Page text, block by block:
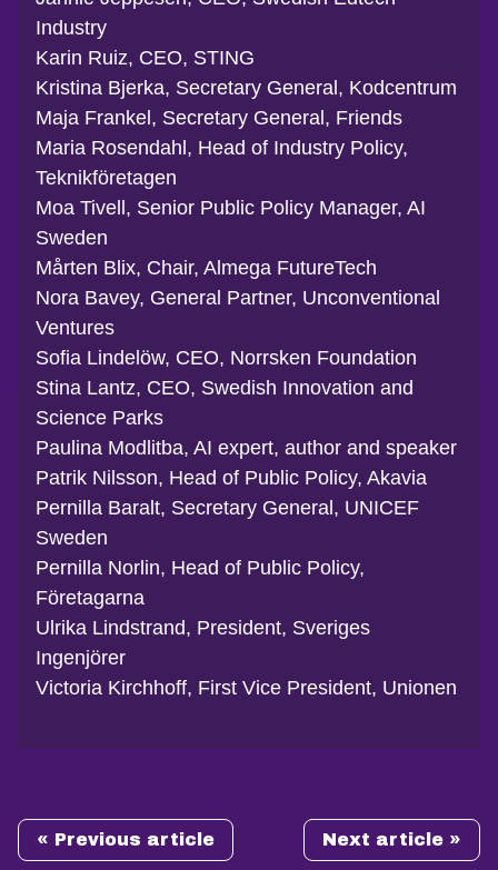
Industry
Karin Ruiz, CEO, STING
Kristina Bjerka, Secretary General, Kodcentrum
Maja Frankel, Secretary General, Friends
Maria Rosendahl, Head of Industry Policy,
Teknikföretagen
Moa Tivell, Senior Public Policy Manager, AI
Sweden
Mårten Blix, Chair, Almega FutureTech
Nora Bavey, General Partner, Unconventional
Ventures
Sofia Lindelöw, CEO, Norrsken Foundation
Stina Lantz, CEO, Swedish Innovation and
Science Parks
Paulina Modlitba, AI expert, author and speaker
Patrik Nilsson, Head of Public Policy, Akavia
Pernilla Baralt, Secretary General, UNICEF
Sweden
Pernilla Norlin, Head of Public Policy,
Företagarna
Ulrika Lindstrand, President, Sveriges
Ingenjörer
Victoria Kirchhoff, First Vice President, Unionen
« Previous article Next article »